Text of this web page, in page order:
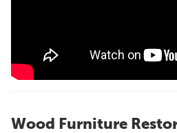
Wood Furniture